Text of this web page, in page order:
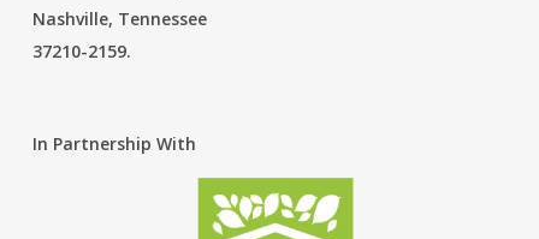
Nashville, Tennessee
37210-2159.
In Partnership With